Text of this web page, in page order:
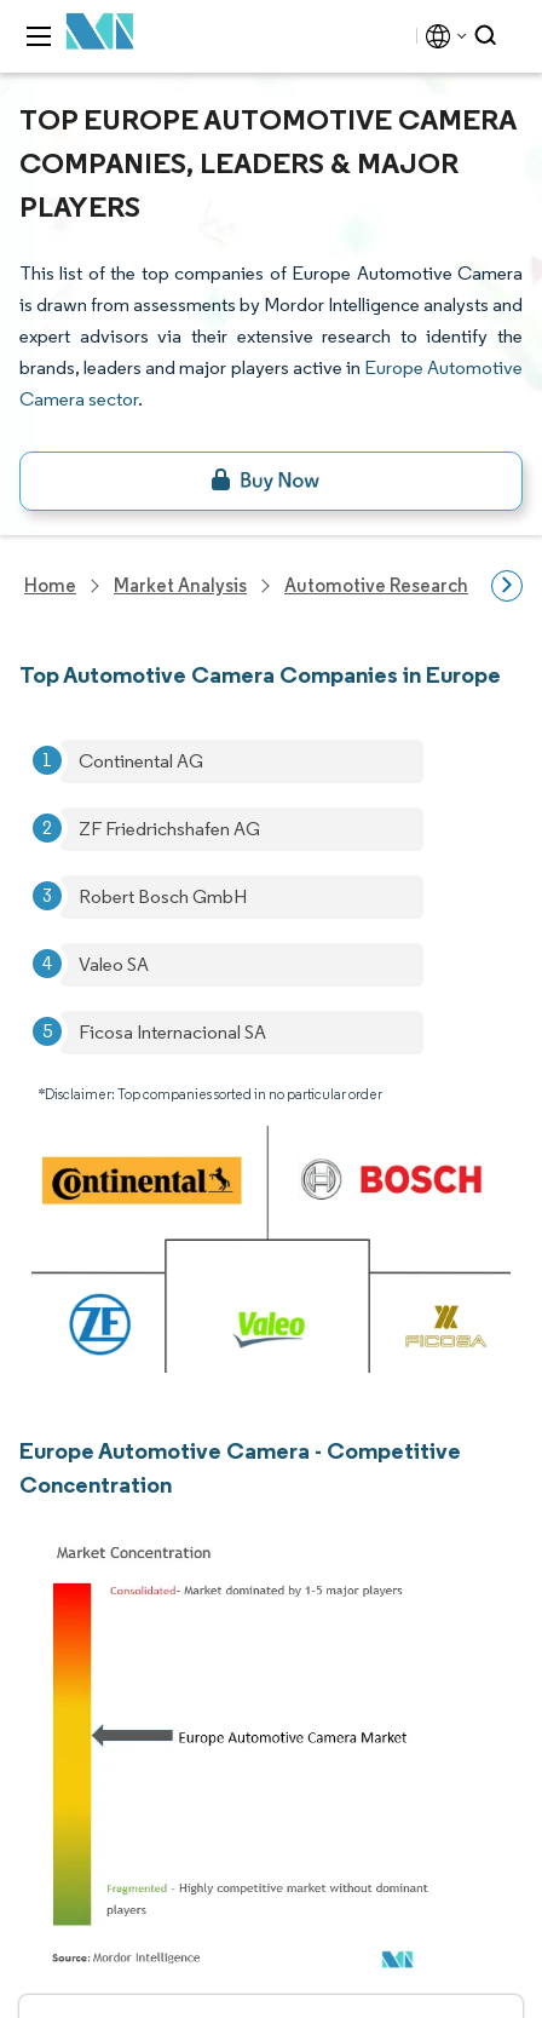
TOP EUROPE AUTOMOTIVE CAMERA
COMPANIES, LEADERS & MAJOR
PLAYERS
This list of the top companies of Europe Automotive Camera
is drawn from assessments by Mordor Intelligence analysts and
expert advisors via their extensive research to identify the
brands, leaders and major players active in Europe Automotive
Camera sector.
Home Market Analysis Automotive Research
Top Automotive Camera Companies in Europe
Continental AG
ZF Friedrichshafen AG
Robert Bosch GmbH
Valeo SA
Ficosa Internacional SA
*Disclaimer: Top companies sorted in no particular order
Europe Automotive Camera - Competitive
Concentration